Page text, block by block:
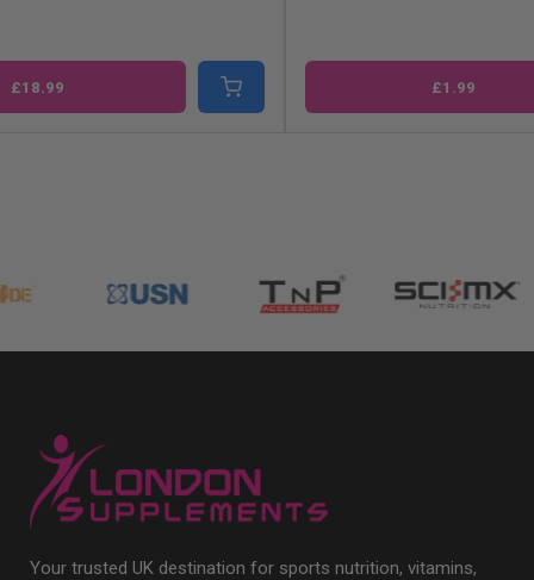
£18.99 £1.99
Your trusted UK destination for sports nutrition, vitamins,